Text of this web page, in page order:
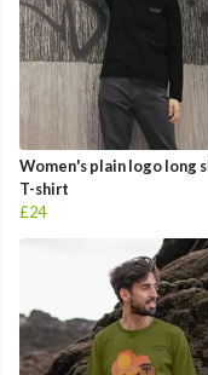
Women's plain logo long
T-shirt
£24